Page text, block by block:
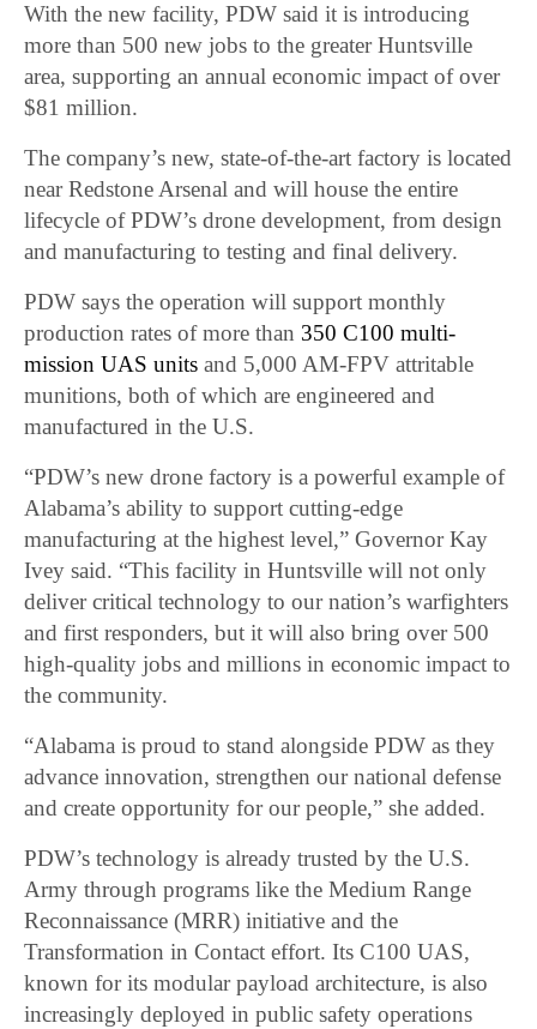
With the new facility, PDW said it is introducing
more than 500 new jobs to the greater Huntsville
area, supporting an annual economic impact of over
$81 million.
The company’s new, state-of-the-art factory is located
near Redstone Arsenal and will house the entire
lifecycle of PDW’s drone development, from design
and manufacturing to testing and final delivery.
PDW says the operation will support monthly
production rates of more than 350 C100 multi-
mission UAS units and 5,000 AM-FPV attritable
munitions, both of which are engineered and
manufactured in the U.S.
“PDW’s new drone factory is a powerful example of
Alabama’s ability to support cutting-edge
manufacturing at the highest level,” Governor Kay
Ivey said. “This facility in Huntsville will not only
deliver critical technology to our nation’s warfighters
and first responders, but it will also bring over 500
high-quality jobs and millions in economic impact to
the community.
“Alabama is proud to stand alongside PDW as they
advance innovation, strengthen our national defense
and create opportunity for our people,” she added.
PDW’s technology is already trusted by the U.S.
Army through programs like the Medium Range
Reconnaissance (MRR) initiative and the
Transformation in Contact effort. Its C100 UAS,
known for its modular payload architecture, is also
increasingly deployed in public safety operations